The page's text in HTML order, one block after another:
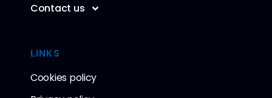
Contact us
LINKS
Cookies policy